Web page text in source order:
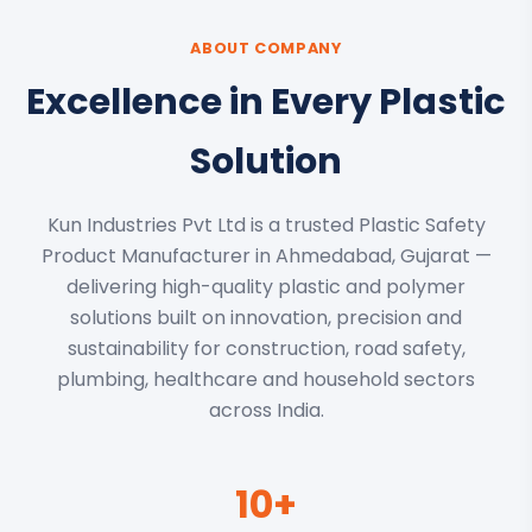
ABOUT COMPANY
Excellence in Every Plastic
Solution
Kun Industries Pvt Ltd is a trusted Plastic Safety
Product Manufacturer in Ahmedabad, Gujarat —
delivering high-quality plastic and polymer
solutions built on innovation, precision and
sustainability for construction, road safety,
plumbing, healthcare and household sectors
across India.
10+